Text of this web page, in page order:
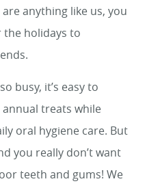
anything like us, you
the holidays to
busy, it’s easy to
treats while
oral hygiene care. But
you really don’t want
teeth and gums! We